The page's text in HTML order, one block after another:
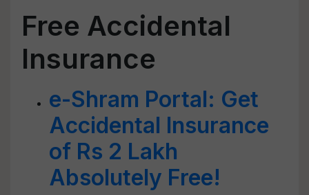
Free Accidental
Insurance
e-Shram Portal: Get
Accidental Insurance
of Rs 2 Lakh
Absolutely Free!